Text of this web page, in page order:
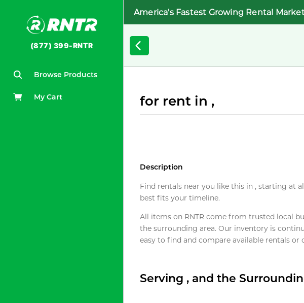
(877) 399-RNTR
Browse Products
My Cart
America's Fastest Growing Rental
for rent in ,
Description
Find rentals near you like this in , starting at
best fits your timeline.
All items on RNTR come from trusted local
the surrounding area. Our inventory is
easy to find and compare available rentals or
Serving , and the